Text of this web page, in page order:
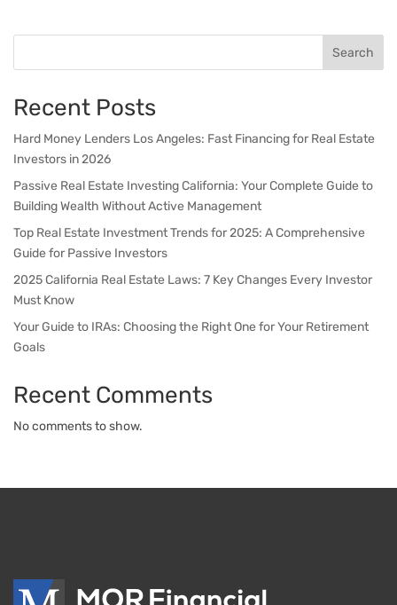
Search
Recent Posts
Hard Money Lenders Los Angeles: Fast Financing for Real Estate
Investors in 2026
Passive Real Estate Investing California: Your Complete Guide to
Building Wealth Without Active Management
Top Real Estate Investment Trends for 2025: A Comprehensive
Guide for Passive Investors
2025 California Real Estate Laws: 7 Key Changes Every Investor
Must Know
Your Guide to IRAs: Choosing the Right One for Your Retirement
Goals
Recent Comments
No comments to show.